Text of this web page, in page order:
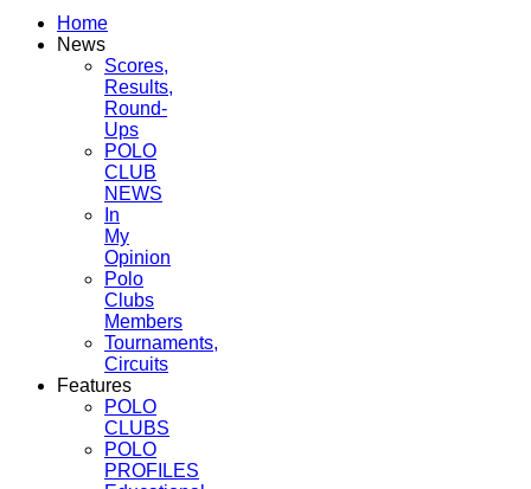
Home
News
Scores,
Results,
Round-
Ups
POLO
CLUB
NEWS
In
My
Opinion
Polo
Clubs
Members
Tournaments,
Circuits
Features
POLO
CLUBS
POLO
PROFILES